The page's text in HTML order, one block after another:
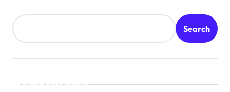
Search
Recent Posts